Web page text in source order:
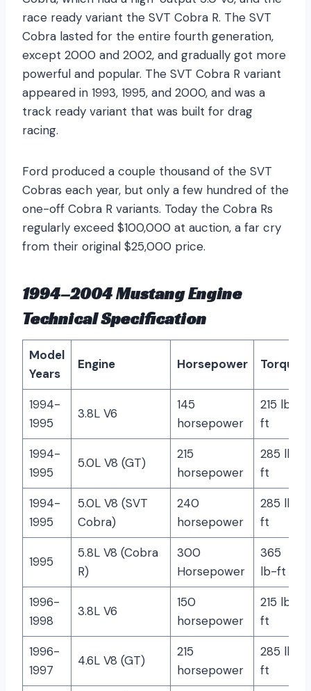
race ready variant the SVT Cobra R. The SVT
Cobra lasted for the entire fourth generation,
except 2000 and 2002, and gradually got more
powerful and popular. The SVT Cobra R variant
appeared in 1993, 1995, and 2000, and was a
track ready variant that was built for drag
racing.
Ford produced a couple thousand of the SVT
Cobras each year, but only a few hundred of the
one-off Cobra R variants. Today the Cobra Rs
regularly exceed $100,000 at auction, a far cry
from their original $25,000 price.
1994–2004 Mustang Engine
Technical Specification
Model
Years
Engine Horsepower Torque
1994-
1995
3.8L V6
145
horsepower
215 lb-
ft
1994-
1995
5.0L V8 (GT)
215
horsepower
285 lb-
ft
1994-
1995
5.0L V8 (SVT
Cobra)
240
horsepower
285 lb-
ft
1995
5.8L V8 (Cobra
R)
300
Horsepower
365
lb-ft
1996-
1998
3.8L V6
150
horsepower
215 lb-
ft
1996-
1997
4.6L V8 (GT)
215
horsepower
285 lb-
ft